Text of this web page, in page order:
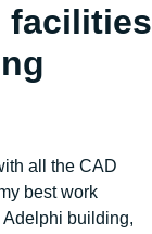
facilities
all the CAD
best work
building,